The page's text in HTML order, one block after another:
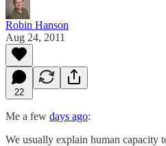
Robin Hanson
Aug 24, 2011
22
Me a few days ago:
We usually explain human capacity